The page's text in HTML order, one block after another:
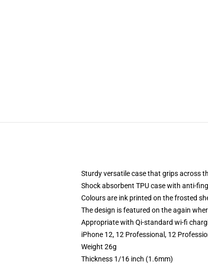
Sturdy versatile case that grips across
Shock absorbent TPU case with anti-
Colours are ink printed on the frosted
The design is featured on the again
Appropriate with Qi-standard wi-fi
iPhone 12, 12 Professional, 12
Weight 26g
Thickness 1/16 inch (1.6mm)